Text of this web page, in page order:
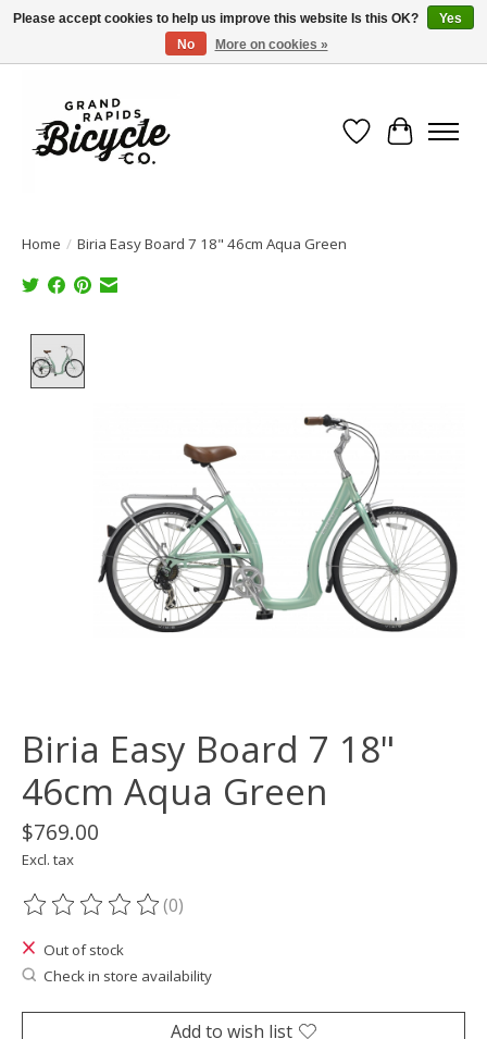
Free shipping when you spend $99 (restrictions apply)
Wish List
Cart
Home / Biria Easy Board 7 18" 46cm Aqua Green
Biria Easy Board 7 18"
46cm Aqua Green
$769.00
Excl. tax
The rating of this product is
(0)
Out of stock
Check in store availability
Add to wish list
Please accept cookies to help us improve this website Is this OK?
Yes
No
More on cookies »